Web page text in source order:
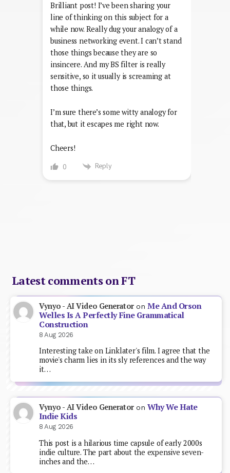
Brilliant post! I’ve been sharing your
line of thinking on this subject for a
while now. Really dug your analogy of a
business networking event. I can’t stand
those things because they are so
insincere. And my BS filter is really
sensitive, so it usually is screaming at
those things.
I’m sure there’s some witty analogy for
that, but it escapes me right now.
Cheers!
0 Reply
Latest comments on FT
Vynyo - AI Video GeneratoronMe And Orson
Welles Is A Perfectly Fine Grammatical
Construction
8 Aug 2026
Interesting take on Linklater's film. I agree that the
movie's charm lies in its sly references and the way
it…
Vynyo - AI Video GeneratoronWhy We Hate
Indie Kids
8 Aug 2026
This post is a hilarious time capsule of early 2000s
indie culture. The part about the expensive seven-
inches and the…